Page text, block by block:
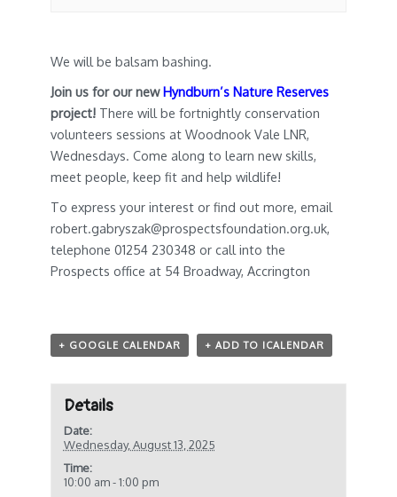
We will be balsam bashing.
Join us for our newHyndburn’s Nature Reserves
project! There will be fortnightly conservation
volunteers sessions at Woodnook Vale LNR,
Wednesdays. Come along to learn new skills,
meet people, keep fit and help wildlife!
To express your interest or find out more, email
robert.gabryszak@prospectsfoundation.org.uk,
telephone 01254 230348 or call into the
Prospects office at 54 Broadway, Accrington
+ GOOGLE CALENDAR + ADD TO ICALENDAR
Details
Date:
Wednesday, August 13, 2025
Time:
10:00 am - 1:00 pm